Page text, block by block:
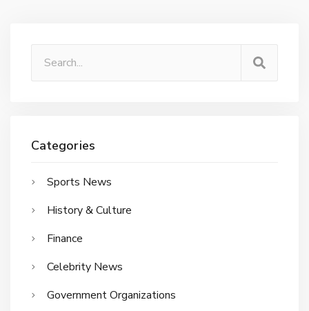
Categories
Sports News
History & Culture
Finance
Celebrity News
Government Organizations